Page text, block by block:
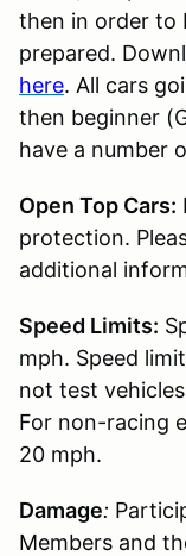
then in order to
prepared.
here. All cars
then beginner
have a number
Open Top Cars:
protection.
additional
Speed Limits:
mph. Speed
not test
For non-racing
20 mph.
Damage:
Members and